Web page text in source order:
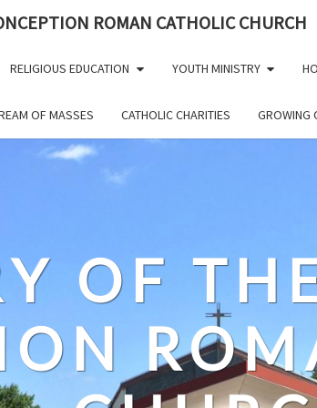
ROMAN CATHOLIC CHURCH
RELIGIOUS EDUCATION YOUTH MINISTRY
OF MASSES CATHOLIC CHARITIES GROWING
OF